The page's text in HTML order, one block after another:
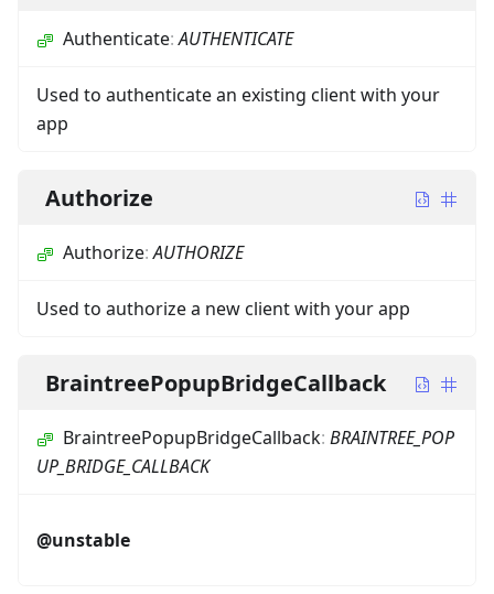
Authenticate:AUTHENTICATE
Used to authenticate an existing client with your
app
Authorize
Authorize:AUTHORIZE
Used to authorize a new client with your app
BraintreePopupBridgeCallback
BraintreePopupBridgeCallback: BRAINTREE_POP
UP_BRIDGE_CALLBACK
@unstable